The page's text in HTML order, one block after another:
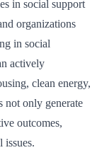
in social support
organizations
in social
actively
clean energy,
not only generate
outcomes,
issues.